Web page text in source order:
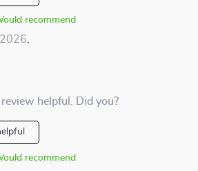
recommend
helpful. Did you?
recommend